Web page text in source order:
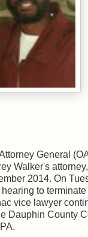
General
Walker's
2014. On
to
vice lawyer
Dauphin County